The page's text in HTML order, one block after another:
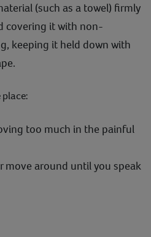
(such as a towel) firmly
covering it with non-
keeping it held down with
too much in the painful
move around until you speak